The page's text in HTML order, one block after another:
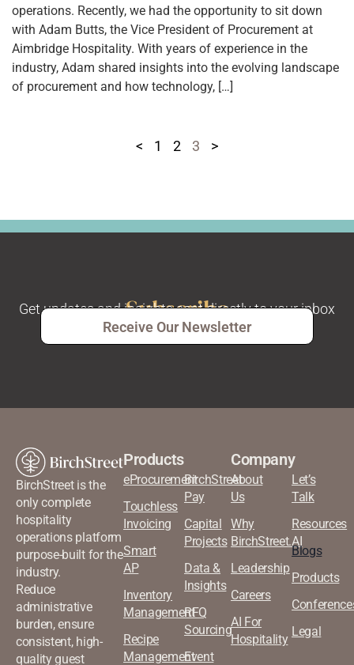
operations. Recently, we had the opportunity to sit down
with Adam Butts, the Vice President of Procurement at
Aimbridge Hospitality. With years of experience in the
industry, Adam shared insights into the evolving landscape
of procurement and how technology, […]
< 1 2 3 >
Subscribe
Get updates and insights sent directly to your inbox
Receive Our Newsletter
BirchStreet is the
only complete
hospitality
operations platform
purpose-built for the
industry.
Reduce
administrative
burden, ensure
consistent, high-
quality guest
Products
eProcurement
Touchless
Invoicing
Smart
AP
Inventory
Management
Recipe
Management
BirchStreet
Pay
Capital
Projects
Data &
Insights
RFQ
Sourcing
Event
Company
About
Us
Why
BirchStreet.AI
Leadership
Careers
AI For
Hospitality
Let’s
Talk
Resources
Blogs
Products
Legal